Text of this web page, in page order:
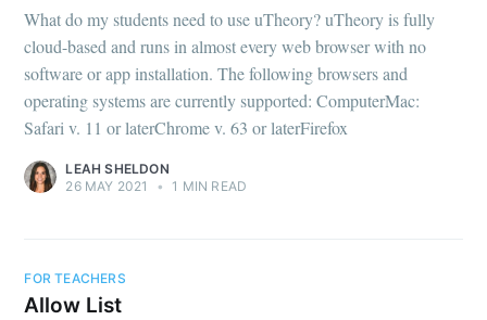
What do my students need to use uTheory? uTheory is fully
cloud-based and runs in almost every web browser with no
software or app installation. The following browsers and
operating systems are currently supported: ComputerMac:
Safari v. 11 or laterChrome v. 63 or laterFirefox
LEAH SHELDON
26 MAY 2021
• 1 MIN READ
FOR TEACHERS
Allow List